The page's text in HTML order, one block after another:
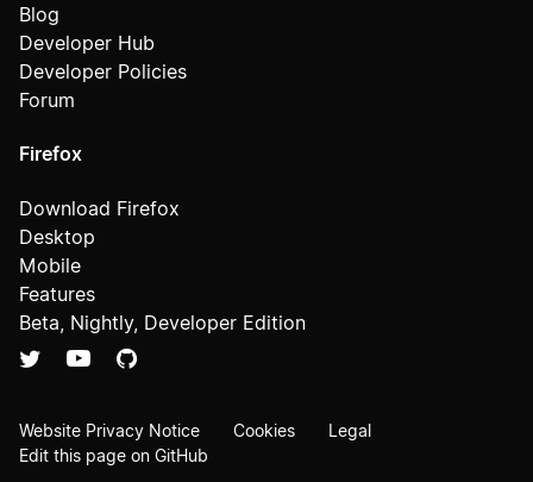
Blog
Developer Hub
Developer Policies
Forum
Firefox
Download Firefox
Desktop
Mobile
Features
Beta, Nightly, Developer Edition
Website Privacy Notice Cookies
Legal
Edit this page on GitHub